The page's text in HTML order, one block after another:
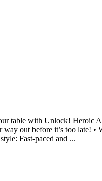
table with Unlock! Heroic
out before it’s too late!
Fast-paced and ...